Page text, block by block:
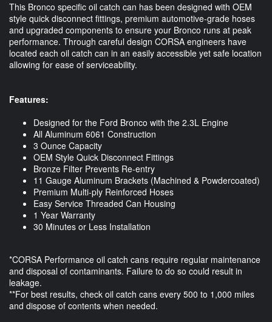
This Bronco specific oil catch can has been designed with OEM
style quick disconnect fittings, premium automotive-grade hoses
and upgraded components to ensure your Bronco runs at peak
performance. Through careful design CORSA engineers have
located each oil catch can in an easily accessible yet safe location
allowing for ease of serviceability.
Features:
Designed for the Ford Bronco with the 2.3L Engine
All Aluminum 6061 Construction
3 Ounce Capacity
OEM Style Quick Disconnect Fittings
Bronze Filter Prevents Re-entry
11 Gauge Aluminum Brackets (Machined & Powdercoated)
Premium Multi-ply Reinforced Hoses
Easy Service Threaded Can Housing
1 Year Warranty
30 Minutes or Less Installation
*CORSA Performance oil catch cans require regular maintenance
and disposal of contaminants. Failure to do so could result in
leakage.
**For best results, check oil catch cans every 500 to 1,000 miles
and dispose of contents when needed.